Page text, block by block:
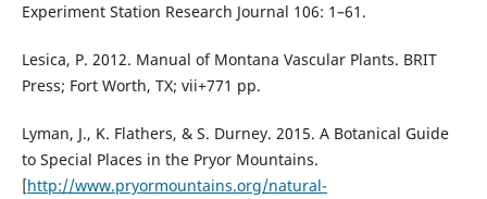
Experiment Station Research Journal 106: 1–61.
Lesica, P. 2012. Manual of Montana Vascular Plants. BRIT
Press; Fort Worth, TX; vii+771 pp.
Lyman, J., K. Flathers, & S. Durney. 2015. A Botanical Guide
to Special Places in the Pryor Mountains.
[http://www.pryormountains.org/natural-